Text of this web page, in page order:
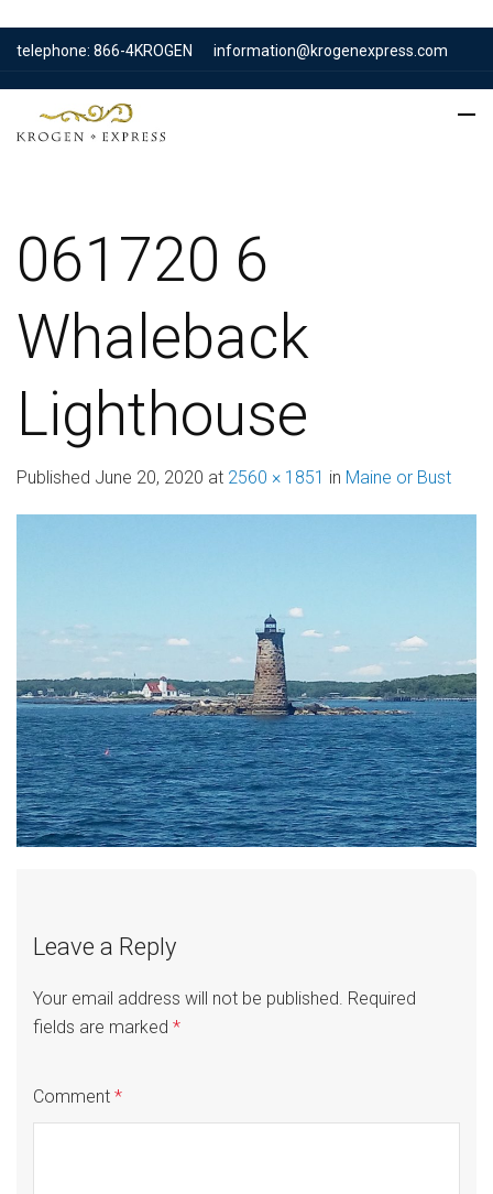
telephone: 866-4KROGEN information@krogenexpress.com
061720 6
Whaleback
Lighthouse
Published June 20, 2020 at 2560 × 1851 in Maine or Bust
Leave a Reply
Your email address will not be published. Required
fields are marked *
Comment *